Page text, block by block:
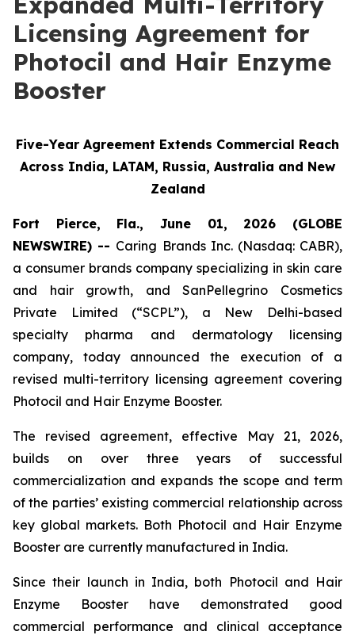
Licensing Agreement for
Photocil and Hair Enzyme
Booster
Five-Year Agreement Extends Commercial Reach
Across India, LATAM, Russia, Australia and New
Zealand
Fort Pierce, Fla., June 01, 2026 (GLOBE
NEWSWIRE) -- Caring Brands Inc. (Nasdaq: CABR),
a consumer brands company specializing in skin care
and hair growth, and SanPellegrino Cosmetics
Private Limited (“SCPL”), a New Delhi-based
specialty pharma and dermatology licensing
company, today announced the execution of a
revised multi-territory licensing agreement covering
Photocil and Hair Enzyme Booster.
The revised agreement, effective May 21, 2026,
builds on over three years of successful
commercialization and expands the scope and term
of the parties’ existing commercial relationship across
key global markets. Both Photocil and Hair Enzyme
Booster are currently manufactured in India.
Since their launch in India, both Photocil and Hair
Enzyme Booster have demonstrated good
commercial performance and clinical acceptance